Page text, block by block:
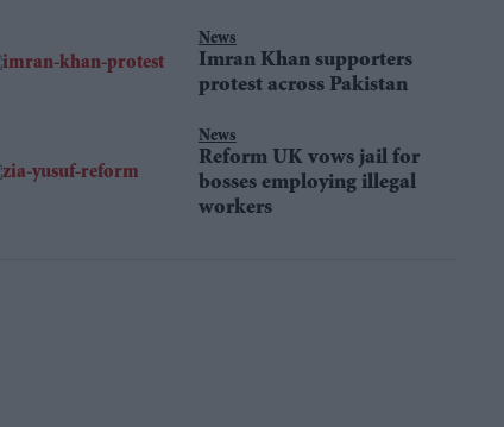
News
Imran Khan supporters
protest across Pakistan
News
Reform UK vows jail for
bosses employing illegal
workers